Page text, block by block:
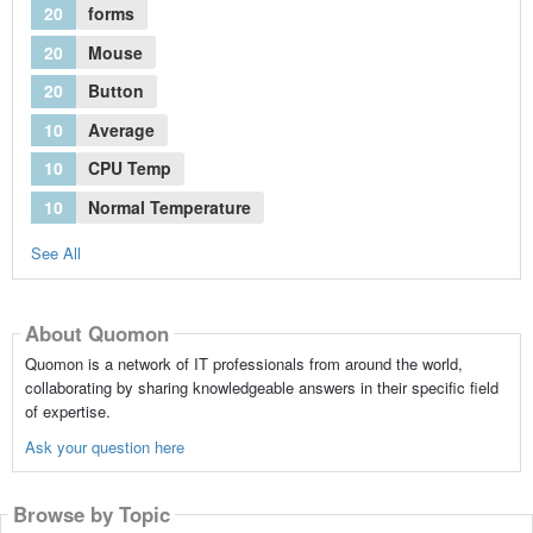
20
forms
20
Mouse
20
Button
10
Average
10
CPU Temp
10
Normal Temperature
See All
About Quomon
Quomon is a network of IT professionals from around the world,
collaborating by sharing knowledgeable answers in their specific field
of expertise.
Ask your question here
Browse by Topic